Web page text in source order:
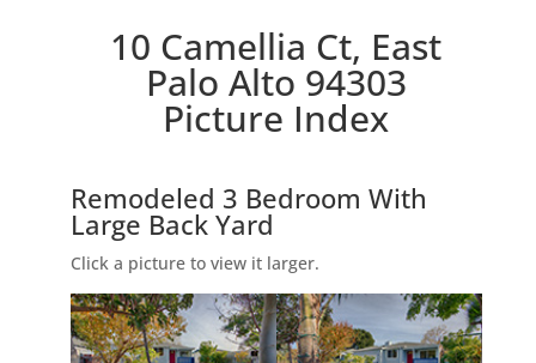
10 Camellia Ct, East
Palo Alto 94303
Picture Index
Remodeled 3 Bedroom With
Large Back Yard
Click a picture to view it larger.